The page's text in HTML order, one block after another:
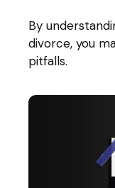
By
divorce, you
pitfalls.